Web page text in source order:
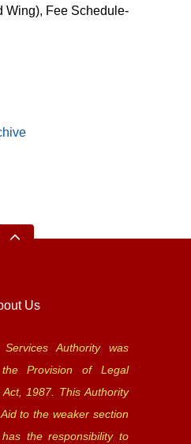
Wing), Fee Schedule-
Us
Authority was
Provision of Legal
1987. This Authority
to the weaker section
the responsibility to